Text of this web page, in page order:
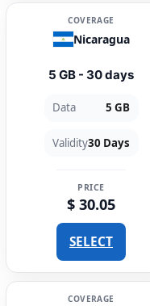
COVERAGE
Nicaragua
5 GB - 30 days
Data 5 GB
Validity30 Days
PRICE
$ 30.05
SELECT
COVERAGE